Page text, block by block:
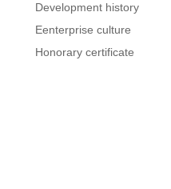
Development history
Eenterprise culture
Honorary certificate